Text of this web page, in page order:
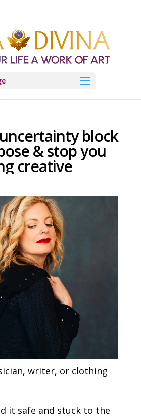
block
& stop you
creative
writer, or clothing
it safe and stuck to the